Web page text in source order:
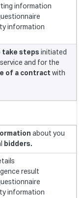
information
information
take steps initiated
and for the
of a contractwith
about you
bidders.
result
information